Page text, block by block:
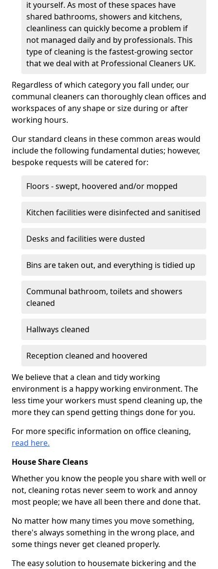
it yourself. As most of these spaces have
shared bathrooms, showers and kitchens,
cleanliness can quickly become a problem if
not managed daily and by professionals. This
type of cleaning is the fastest-growing sector
that we deal with at Professional Cleaners UK.
Regardless of which category you fall under, our
communal cleaners can thoroughly clean offices and
workspaces of any shape or size during or after
working hours.
Our standard cleans in these common areas would
include the following fundamental duties; however,
bespoke requests will be catered for:
Floors - swept, hoovered and/or mopped
Kitchen facilities were disinfected and sanitised
Desks and facilities were dusted
Bins are taken out, and everything is tidied up
Communal bathroom, toilets and showers
cleaned
Hallways cleaned
Reception cleaned and hoovered
We believe that a clean and tidy working
environment is a happy working environment. The
less time your workers must spend cleaning up, the
more they can spend getting things done for you.
For more specific information on office cleaning,
read here.
House Share Cleans
Whether you know the people you share with well or
not, cleaning rotas never seem to work and annoy
most people; we have all been there and done that.
No matter how many times you move something,
there's always something in the wrong place, and
some things never get cleaned properly.
The easy solution to housemate bickering and the